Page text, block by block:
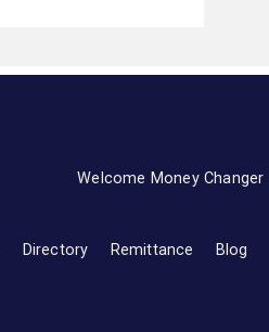
Welcome Money Changer
Directory Remittance Blog